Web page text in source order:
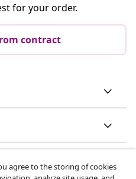
for your order.
contract
agree to the storing of cookies